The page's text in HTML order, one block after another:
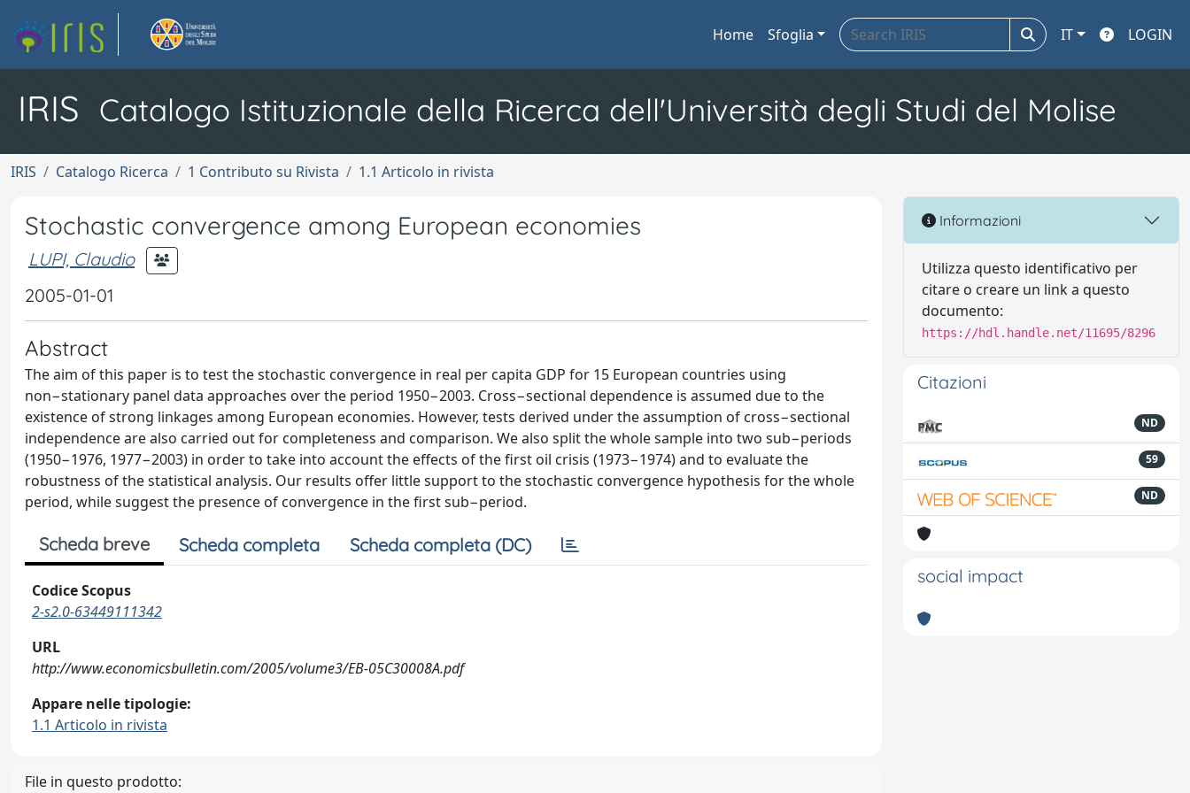
Home Sfoglia IT LOGIN
IRIS Catalogo Istituzionale della Ricerca dell'Università degli Studi del Molise
IRIS Catalogo Ricerca 1 Contributo su Rivista 1.1 Articolo in rivista
Stochastic convergence among European economies
LUPI, Claudio
2005-01-01
Abstract
The aim of this paper is to test the stochastic convergence in real per capita GDP for 15 European countries using
non−stationary panel data approaches over the period 1950−2003. Cross−sectional dependence is assumed due to the
existence of strong linkages among European economies. However, tests derived under the assumption of cross−sectional
independence are also carried out for completeness and comparison. We also split the whole sample into two sub−periods
(1950−1976, 1977−2003) in order to take into account the effects of the first oil crisis (1973−1974) and to evaluate the
robustness of the statistical analysis. Our results offer little support to the stochastic convergence hypothesis for the whole
period, while suggest the presence of convergence in the first sub−period.
Scheda breve Scheda completa Scheda completa (DC)
Codice Scopus
2-s2.0-63449111342
URL
http://www.economicsbulletin.com/2005/volume3/EB-05C30008A.pdf
Appare nelle tipologie:
1.1 Articolo in rivista
File in questo prodotto:
Informazioni
Utilizza questo identificativo per
citare o creare un link a questo
documento:
https://hdl.handle.net/11695/8296
Citazioni
ND
59
ND
social impact